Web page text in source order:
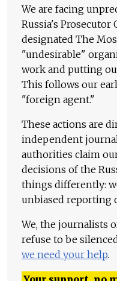
We are facing
Russia's Prosecutor
designated The
"undesirable"
work and putting
This follows our
"foreign agent."
These actions are
independent
authorities claim
decisions of the
things differently:
unbiased reporting
We, the journalists
refuse to be
we need your help.